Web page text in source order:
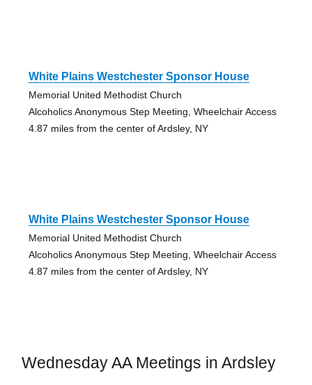
White Plains Westchester Sponsor House
Memorial United Methodist Church
Alcoholics Anonymous Step Meeting, Wheelchair Access
4.87 miles from the center of Ardsley, NY
White Plains Westchester Sponsor House
Memorial United Methodist Church
Alcoholics Anonymous Step Meeting, Wheelchair Access
4.87 miles from the center of Ardsley, NY
Wednesday AA Meetings in Ardsley